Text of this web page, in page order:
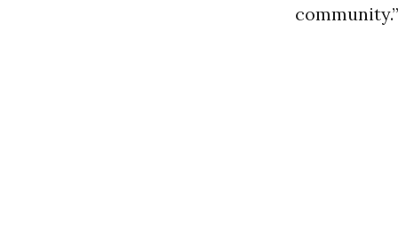
community.”